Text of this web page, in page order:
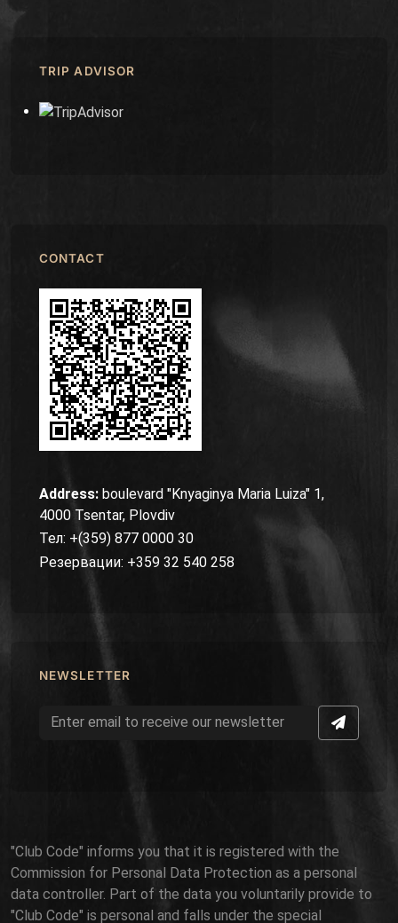
TRIP ADVISOR
CONTACT
Address: boulevard "Knyaginya Maria Luiza" 1,
4000 Tsentar, Plovdiv
Тел: +(359) 877 0000 30
Резервации: +359 32 540 258
NEWSLETTER
"Club Code" informs you that it is registered with the
Commission for Personal Data Protection as a personal
data controller. Part of the data you voluntarily provide to
"Club Code" is personal and falls under the special